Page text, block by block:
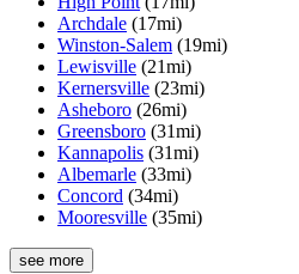
Archdale (17mi)
Winston-Salem (19mi)
Lewisville (21mi)
Kernersville (23mi)
Asheboro (26mi)
Greensboro (31mi)
Kannapolis (31mi)
Albemarle (33mi)
Concord (34mi)
Mooresville (35mi)
see more